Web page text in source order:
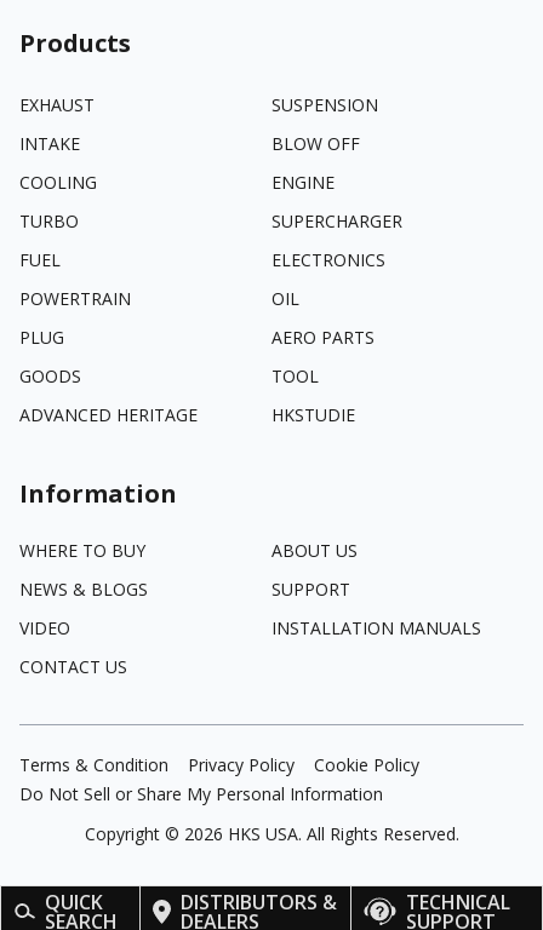
QUICK
SEARCH
DISTRIBUTORS &
DEALERS
TECHNICAL
SUPPORT
Products
EXHAUST
SUSPENSION
INTAKE
BLOW OFF
COOLING
ENGINE
TURBO
SUPERCHARGER
FUEL
ELECTRONICS
POWERTRAIN
OIL
PLUG
AERO PARTS
GOODS
TOOL
ADVANCED HERITAGE
HKSTUDIE
Information
WHERE TO BUY
ABOUT US
NEWS & BLOGS
SUPPORT
VIDEO
INSTALLATION MANUALS
CONTACT US
Terms & Condition Privacy Policy
Cookie Policy
Do Not Sell or Share My Personal Information
Copyright © 2026 HKS USA. All Rights Reserved.